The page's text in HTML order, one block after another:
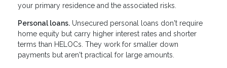
your primary residence and the associated risks.
Personal loans. Unsecured personal loans don't require
home equity but carry higher interest rates and shorter
terms than HELOCs. They work for smaller down
payments but aren't practical for large amounts.